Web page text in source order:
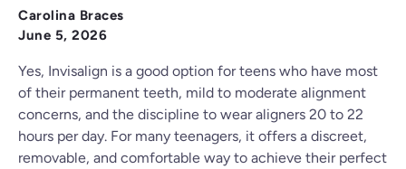
Carolina Braces
June 5, 2026
Yes, Invisalign is a good option for teens who have most
of their permanent teeth, mild to moderate alignment
concerns, and the discipline to wear aligners 20 to 22
hours per day. For many teenagers, it offers a discreet,
removable, and comfortable way to achieve their perfect